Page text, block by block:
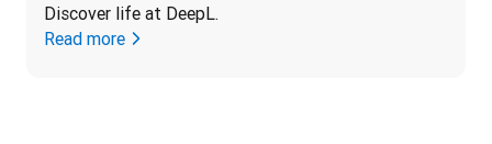
Discover life at DeepL.
Read more